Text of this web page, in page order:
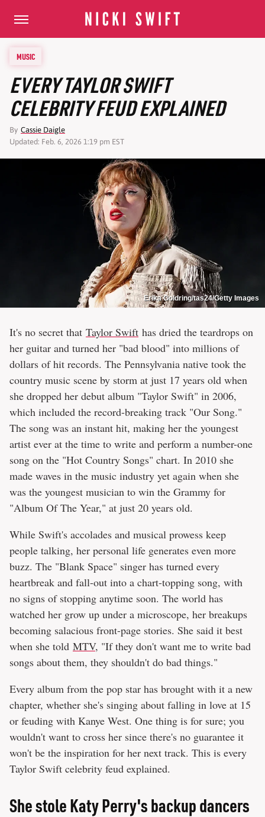
MUSIC
EVERY TAYLOR SWIFT
CELEBRITY FEUD EXPLAINED
By Cassie Daigle
Updated: Feb. 6, 2026 1:19 pm EST
Erika Goldring/tas24/Getty Images
It's no secret that Taylor Swift has dried the teardrops on
her guitar and turned her "bad blood" into millions of
dollars of hit records. The Pennsylvania native took the
country music scene by storm at just 17 years old when
she dropped her debut album "Taylor Swift" in 2006,
which included the record-breaking track "Our Song."
The song was an instant hit, making her the youngest
artist ever at the time to write and perform a number-one
song on the "Hot Country Songs" chart. In 2010 she
made waves in the music industry yet again when she
was the youngest musician to win the Grammy for
"Album Of The Year," at just 20 years old.
While Swift's accolades and musical prowess keep
people talking, her personal life generates even more
buzz. The "Blank Space" singer has turned every
heartbreak and fall-out into a chart-topping song, with
no signs of stopping anytime soon. The world has
watched her grow up under a microscope, her breakups
becoming salacious front-page stories. She said it best
when she told MTV, "If they don't want me to write bad
songs about them, they shouldn't do bad things."
Every album from the pop star has brought with it a new
chapter, whether she's singing about falling in love at 15
or feuding with Kanye West. One thing is for sure; you
wouldn't want to cross her since there's no guarantee it
won't be the inspiration for her next track. This is every
Taylor Swift celebrity feud explained.
She stole Katy Perry's backup dancers